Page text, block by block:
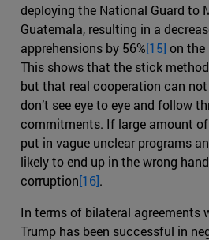
deploying the National Guard to
Guatemala, resulting in a
apprehensions by 56%[15] on the
This shows that the stick
but that real cooperation can
don’t see eye to eye and follow
commitments. If large amount
put in vague unclear programs
likely to end up in the wrong
corruption[16].
In terms of bilateral agreements
Trump has been successful in